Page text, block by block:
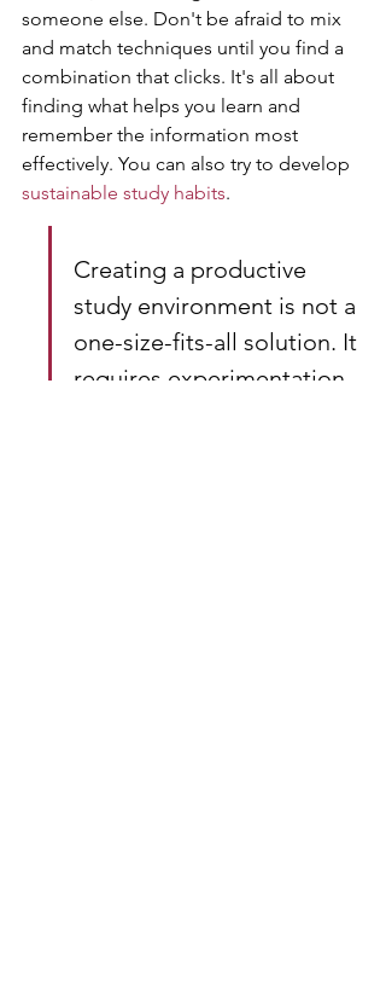
someone else. Don't be afraid to mix
and match techniques until you find a
combination that clicks. It's all about
finding what helps you learn and
remember the information most
effectively. You can also try to develop
sustainable study habits.
Creating a productive
study environment is not a
one-size-fits-all solution. It
requires experimentation